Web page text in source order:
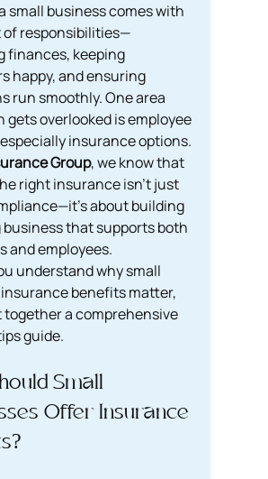
small business comes with
of responsibilities—
finances, keeping
happy, and ensuring
run smoothly. One area
overlooked is employee
insurance options.
Group, we know that
right insurance isn’t just
about building
that supports both
and employees.
understand why small
benefits matter,
together a comprehensive
guide.
Small
Offer Insurance